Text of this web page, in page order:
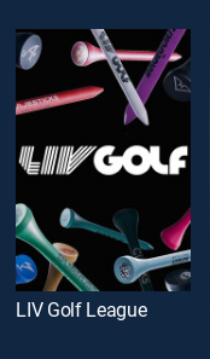
LIV Golf League